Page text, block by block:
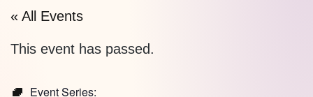
« All Events
This event has passed.
Event Series: